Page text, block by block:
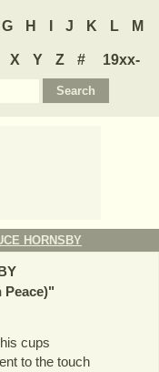
G H J K L M
X Y Z #
19xx-
HORNSBY
Peace)"
cups
to the touch